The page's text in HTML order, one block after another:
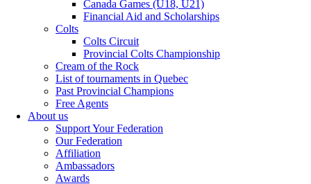
Canada Games (U18, U21)
Financial Aid and Scholarships
Colts
Colts Circuit
Provincial Colts Championship
Cream of the Rock
List of tournaments in Quebec
Past Provincial Champions
Free Agents
About us
Support Your Federation
Our Federation
Affiliation
Ambassadors
Awards